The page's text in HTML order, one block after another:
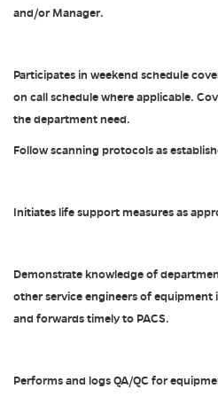
and/or Manager.
Participates in weekend schedule
on call schedule where applicable.
the department need.
Follow scanning protocols as
Initiates life support measures as
Demonstrate knowledge of
other service engineers of equipment
and forwards timely to PACS.
Performs and logs QA/QC for